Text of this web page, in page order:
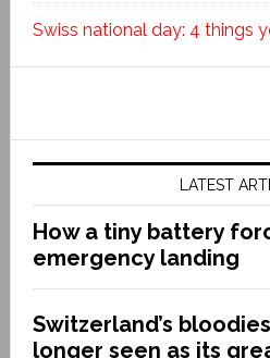
Swiss national day: 4 things
LATEST
How a tiny battery
emergency landing
Switzerland’s
longer seen as its